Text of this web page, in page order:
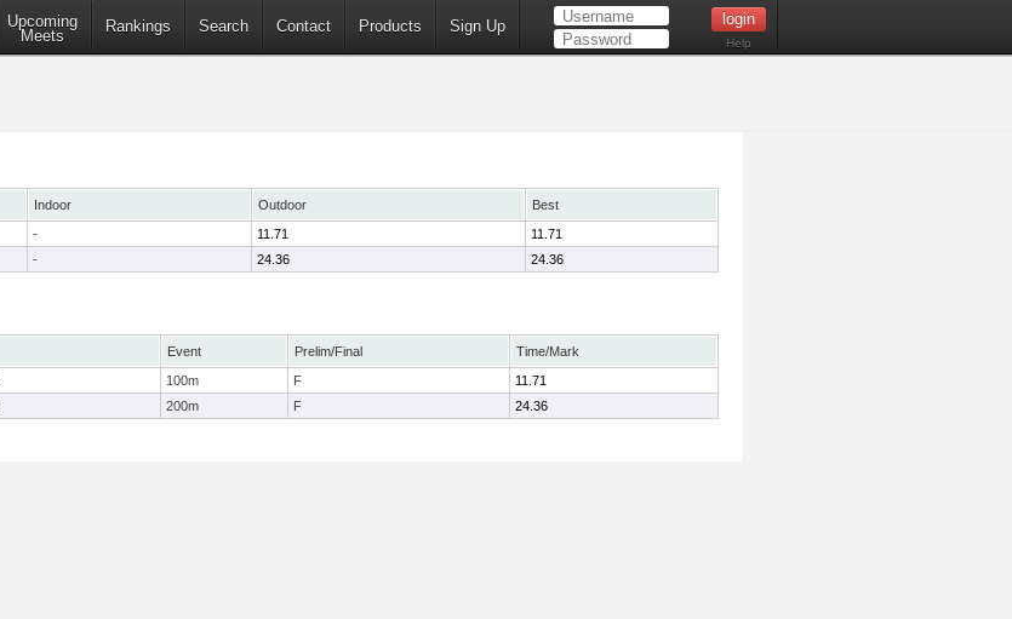
Upcoming
Meets
Rankings Search Contact Products Sign Up
Help
Indoor Outdoor
Best
- 11.71
11.71
- 24.36 24.36
Event Prelim/Final
Time/Mark
100m F
11.71
200m F 24.36